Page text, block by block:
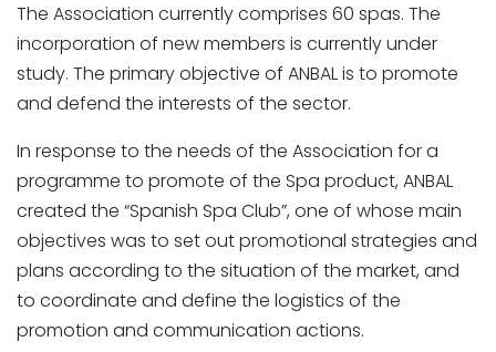
The Association currently comprises 60 spas. The
incorporation of new members is currently under
study. The primary objective of ANBAL is to promote
and defend the interests of the sector.
In response to the needs of the Association for a
programme to promote of the Spa product, ANBAL
created the “Spanish Spa Club”, one of whose main
objectives was to set out promotional strategies and
plans according to the situation of the market, and
to coordinate and define the logistics of the
promotion and communication actions.